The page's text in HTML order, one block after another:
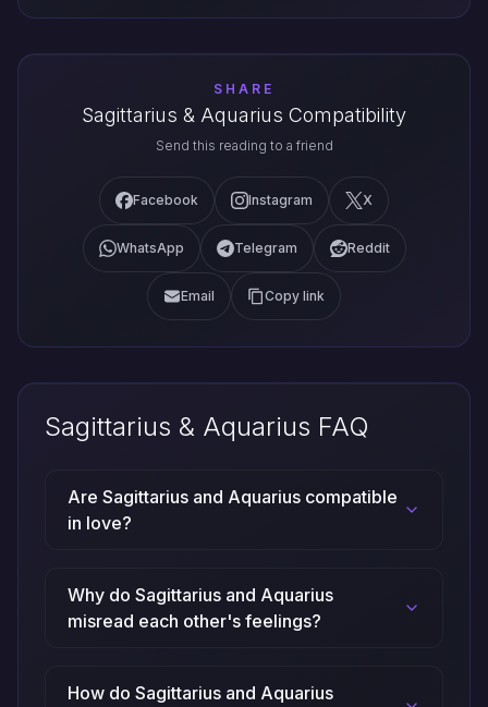
SHARE
Sagittarius & Aquarius Compatibility
Send this reading to a friend
Facebook Instagram X
WhatsApp Telegram Reddit
Email Copy link
Sagittarius & Aquarius FAQ
Are Sagittarius and Aquarius compatible
in love?
Why do Sagittarius and Aquarius
misread each other's feelings?
How do Sagittarius and Aquarius